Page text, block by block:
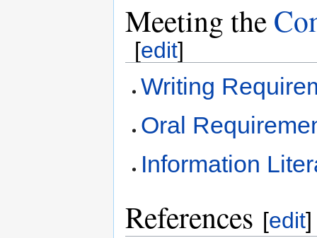
Meeting the
[edit]
Writing
Oral
Information
References [edit]